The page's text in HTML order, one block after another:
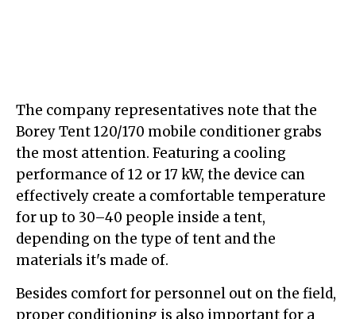
The company representatives note that the
Borey Tent 120/170 mobile conditioner grabs
the most attention. Featuring a cooling
performance of 12 or 17 kW, the device can
effectively create a comfortable temperature
for up to 30–40 people inside a tent,
depending on the type of tent and the
materials it's made of.
Besides comfort for personnel out on the field,
proper conditioning is also important for a